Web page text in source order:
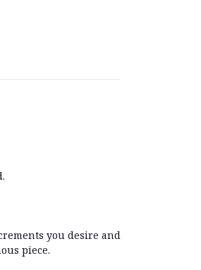
you desire and
piece.